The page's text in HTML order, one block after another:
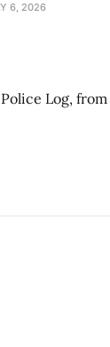
6, 2026
Log,